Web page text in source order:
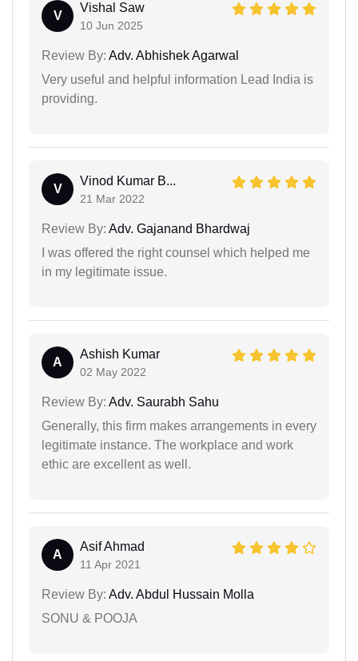
V
Vishal Saw
10 Jun 2025
Review By: Adv. Abhishek Agarwal
Very useful and helpful information Lead India is
providing.
V
Vinod Kumar B...
21 Mar 2022
Review By: Adv. Gajanand Bhardwaj
I was offered the right counsel which helped me
in my legitimate issue.
A
Ashish Kumar
02 May 2022
Review By: Adv. Saurabh Sahu
Generally, this firm makes arrangements in every
legitimate instance. The workplace and work
ethic are excellent as well.
A
Asif Ahmad
11 Apr 2021
Review By: Adv. Abdul Hussain Molla
SONU & POOJA